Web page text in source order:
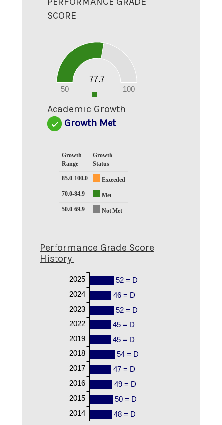
SCORE
50 100
77.7
0
Academic Growth
Growth Met
Growth
Range
Growth
Status
85.0-100.0
Exceeded
70.0-84.9
Met
50.0-69.9
Not Met
Performance Grade Score
History
52 = D
46 = D
52 = D
45 = D
45 = D
54 = D
47 = D
49 = D
50 = D
48 = D
2025
2024
2023
2022
2019
2018
2017
2016
2015
2014